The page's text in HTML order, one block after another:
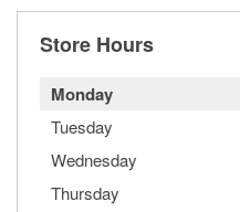
Store Hours
Monday
Tuesday
Wednesday
Thursday